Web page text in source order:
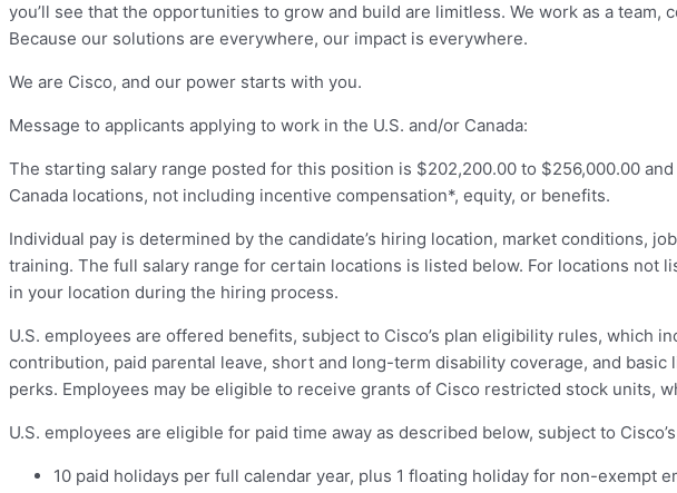
you’ll see that the opportunities to grow and build are limitless. We work as a
Because our solutions are everywhere, our impact is everywhere.
We are Cisco, and our power starts with you.
Message to applicants applying to work in the U.S. and/or Canada:
The starting salary range posted for this position is $202,200.00 to $256,000.00
Canada locations, not including incentive compensation*, equity, or benefits.
Individual pay is determined by the candidate’s hiring location, market conditions,
training. The full salary range for certain locations is listed below. For locations
in your location during the hiring process.
U.S. employees are offered benefits, subject to Cisco’s plan eligibility rules, which
contribution, paid parental leave, short and long-term disability coverage, and
perks. Employees may be eligible to receive grants of Cisco restricted stock
U.S. employees are eligible for paid time away as described below, subject to
10 paid holidays per full calendar year, plus 1 floating holiday for non-exempt